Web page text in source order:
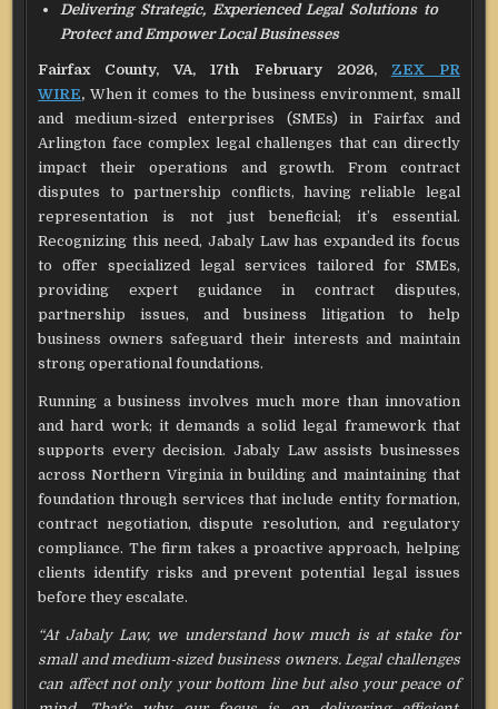
Delivering Strategic, Experienced Legal Solutions to
Protect and Empower Local Businesses
Fairfax County, VA, 17th February 2026, ZEX PR
WIRE, When it comes to the business environment, small
and medium-sized enterprises (SMEs) in Fairfax and
Arlington face complex legal challenges that can directly
impact their operations and growth. From contract
disputes to partnership conflicts, having reliable legal
representation is not just beneficial; it’s essential.
Recognizing this need, Jabaly Law has expanded its focus
to offer specialized legal services tailored for SMEs,
providing expert guidance in contract disputes,
partnership issues, and business litigation to help
business owners safeguard their interests and maintain
strong operational foundations.
Running a business involves much more than innovation
and hard work; it demands a solid legal framework that
supports every decision. Jabaly Law assists businesses
across Northern Virginia in building and maintaining that
foundation through services that include entity formation,
contract negotiation, dispute resolution, and regulatory
compliance. The firm takes a proactive approach, helping
clients identify risks and prevent potential legal issues
before they escalate.
“At Jabaly Law, we understand how much is at stake for
small and medium-sized business owners. Legal challenges
can affect not only your bottom line but also your peace of